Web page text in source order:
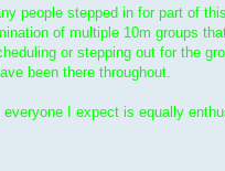
people stepped in for part of
of multiple 10m groups
or stepping out for the
been there throughout.
I expect is equally